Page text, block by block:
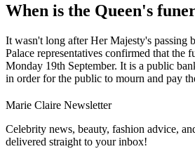
When is the Queen's
It wasn't long after Her Majesty's passing
Palace representatives confirmed that the
Monday 19th September. It is a public
in order for the public to mourn and pay
Marie Claire Newsletter
Celebrity news, beauty, fashion advice,
delivered straight to your inbox!